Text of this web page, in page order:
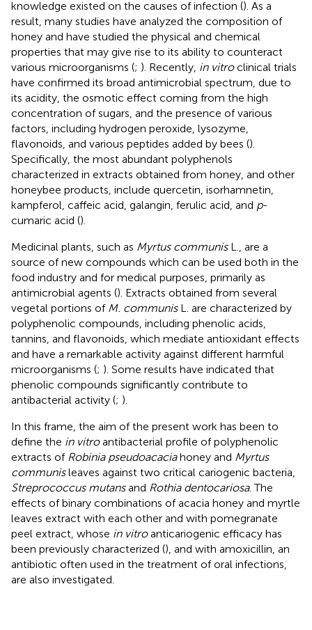
knowledge existed on the causes of infection (). As a
result, many studies have analyzed the composition of
honey and have studied the physical and chemical
properties that may give rise to its ability to counteract
various microorganisms (; ). Recently, in vitroclinical trials
have confirmed its broad antimicrobial spectrum, due to
its acidity, the osmotic effect coming from the high
concentration of sugars, and the presence of various
factors, including hydrogen peroxide, lysozyme,
flavonoids, and various peptides added by bees ().
Specifically, the most abundant polyphenols
characterized in extracts obtained from honey, and other
honeybee products, include quercetin, isorhamnetin,
kampferol, caffeic acid, galangin, ferulic acid, and p-
cumaric acid ().
Medicinal plants, such as Myrtus communisL., are a
source of new compounds which can be used both in the
food industry and for medical purposes, primarily as
antimicrobial agents (). Extracts obtained from several
vegetal portions of M. communisL. are characterized by
polyphenolic compounds, including phenolic acids,
tannins, and flavonoids, which mediate antioxidant effects
and have a remarkable activity against different harmful
microorganisms (; ). Some results have indicated that
phenolic compounds significantly contribute to
antibacterial activity (; ).
In this frame, the aim of the present work has been to
define the in vitroantibacterial profile of polyphenolic
extracts of Robinia pseudoacaciahoney and Myrtus
communisleaves against two critical cariogenic bacteria,
Streprococcus mutansand Rothia dentocariosa. The
effects of binary combinations of acacia honey and myrtle
leaves extract with each other and with pomegranate
peel extract, whose in vitroanticariogenic efficacy has
been previously characterized (), and with amoxicillin, an
antibiotic often used in the treatment of oral infections,
are also investigated.